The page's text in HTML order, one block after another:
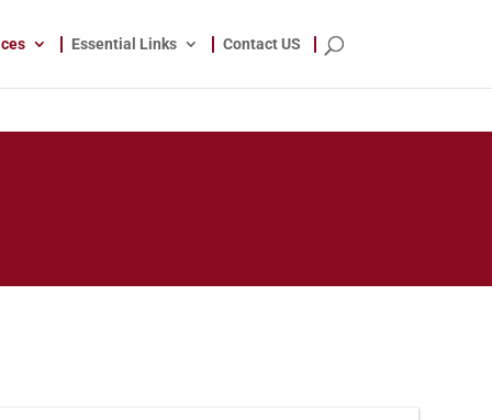
Essential Links Contact US